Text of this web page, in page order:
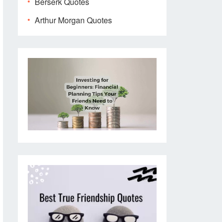
Arthur Morgan Quotes